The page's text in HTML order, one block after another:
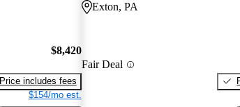
$8,420
Price includes fees
$154/mo est.
Exton, PA
Fair Deal